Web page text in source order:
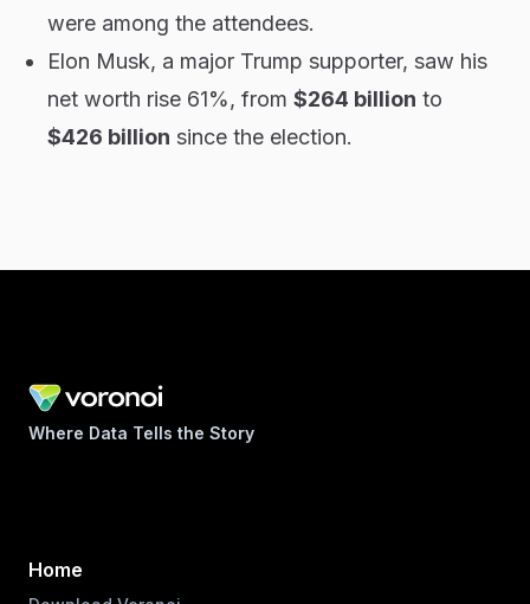
were among the attendees.
Elon Musk, a major Trump supporter, saw his
net worth rise 61%, from $264 billion to
$426 billion since the election.
Where Data Tells the Story
Home